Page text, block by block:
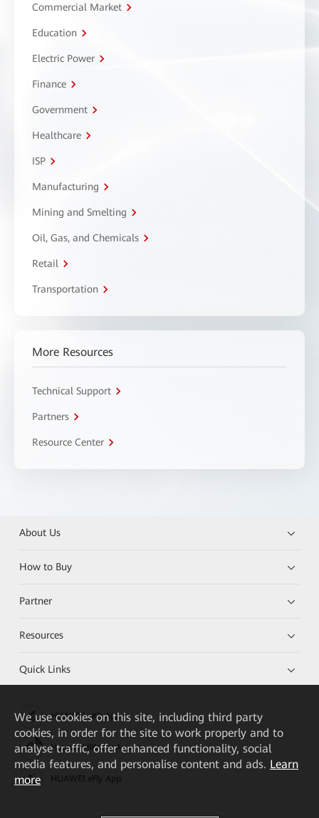
Commercial Market
Education
Electric Power
Finance
Government
Healthcare
ISP
Manufacturing
Mining and Smelting
Oil, Gas, and Chemicals
Retail
Transportation
More Resources
Technical Support
Partners
Resource Center
About Us
How to Buy
Partner
Resources
Quick Links
HUAWEI eKit App
Huawei HiKnow App
We use cookies on this site, including third party
cookies, in order for the site to work properly and to
analyse traffic, offer enhanced functionality, social
media features, and personalise content and ads. Learn
more